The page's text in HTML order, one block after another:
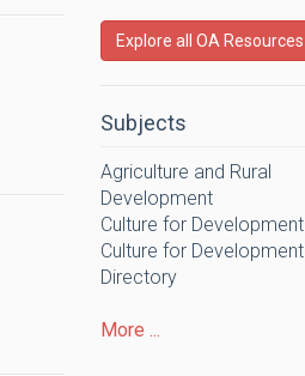
Explore all OA Resources
Subjects
Agriculture and Rural
Development
Culture for Development
Culture for Development
Directory
More ...